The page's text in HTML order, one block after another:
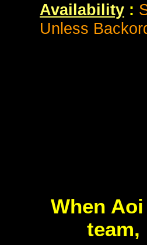
Availability :
Unless
When